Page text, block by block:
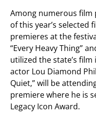
Among numerous
of this year’s selected
premieres at the
“Every Heavy Thing”
utilized the state’s
actor Lou Diamond
Quiet,” will be
premiere where he is
Legacy Icon Award.